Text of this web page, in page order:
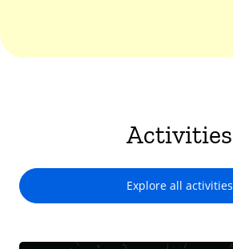
Activities
Explore all activities